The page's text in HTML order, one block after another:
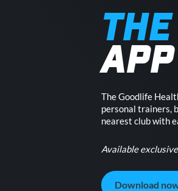
APP
The Goodlife
personal trainers,
nearest club with
Available
Download